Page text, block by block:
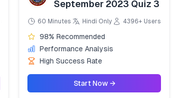
September 2023 Quiz 3
60 Minutes Hindi Only 4396+ Users
98% Recommended
Performance Analysis
High Success Rate
Start Now →